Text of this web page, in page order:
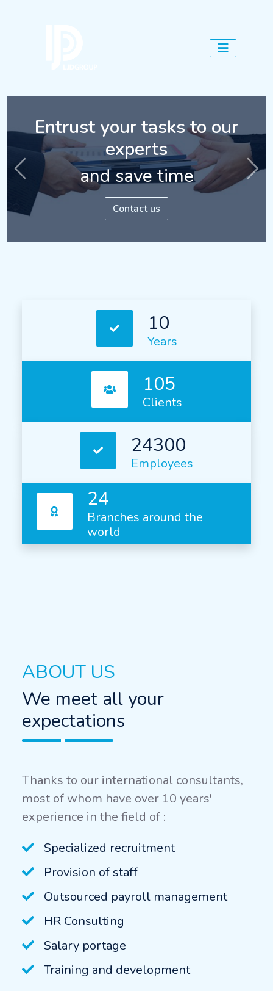
Entrust your tasks to our
experts
and save time
Contact us
Assess the candidates'
Previous
10
Years
105
Clients
24300
Employees
24
Branches around the
world
ABOUT US
We meet all your
expectations
Thanks to our international consultants,
most of whom have over 10 years'
experience in the field of :
Specialized recruitment
Provision of staff
Outsourced payroll management
HR Consulting
Salary portage
Training and development